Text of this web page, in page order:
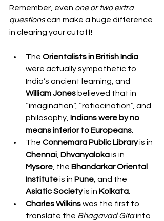
Remember, even one or two extra
questions can make a huge difference
in clearing your cutoff!
The Orientalists in British India
were actually sympathetic to
India’s ancient learning, and
William Jones believed that in
“imagination”, “ratiocination”, and
philosophy, Indians were by no
means inferior to Europeans
The Connemara Public Library is in
Chennai Dhvanyaloka is in
Mysore , the Bhandarkar Oriental
Institute is in Pune , and the
Asiatic Society is in Kolkata
Charles Wilkins was the first to
translate the Bhagavad Gita into